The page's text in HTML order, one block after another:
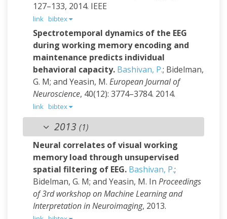
127–133, 2014. IEEE
link bibtex
Spectrotemporal dynamics of the EEG
during working memory encoding and
maintenance predicts individual
behavioral capacity. Bashivan, P.; Bidelman,
G. M; and Yeasin, M. European Journal of
Neuroscience, 40(12): 3774–3784. 2014.
link bibtex
2013 (1)
Neural correlates of visual working
memory load through unsupervised
spatial filtering of EEG. Bashivan, P.;
Bidelman, G. M; and Yeasin, M. In Proceedings
of 3rd workshop on Machine Learning and
Interpretation in Neuroimaging, 2013.